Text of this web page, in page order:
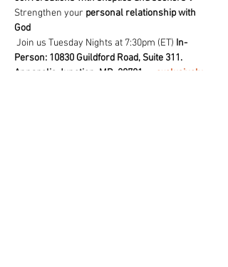
Strengthen your personal relationship with
God
Join us Tuesday Nights at 7:30pm (ET) In-
Person: 10830 Guildford Road, Suite 311.
Annapolis Junction, MD. 20701
exclusively